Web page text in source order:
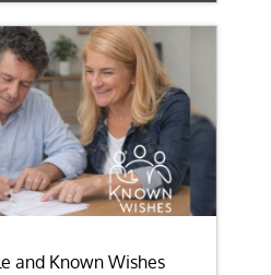
and Known Wishes